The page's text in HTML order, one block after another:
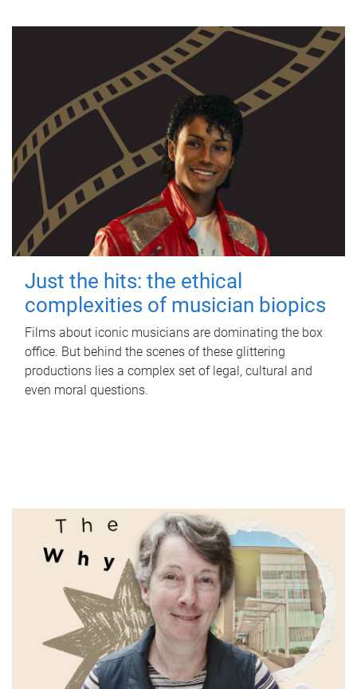
Just the hits: the ethical
complexities of musician biopics
Films about iconic musicians are dominating the box
office. But behind the scenes of these glittering
productions lies a complex set of legal, cultural and
even moral questions.